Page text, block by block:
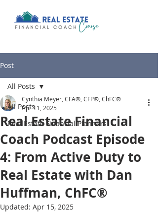
Post
All Posts
Real Estate Financial Planners
All Posts
Real Estate Financial
Coach Podcast Episode
4: From Active Duty to
Real Estate with Dan
Huffman, ChFC®
Cynthia Meyer, CFA®, CFP®, ChFC®
Apr 11, 2025
Updated: Apr 15, 2025